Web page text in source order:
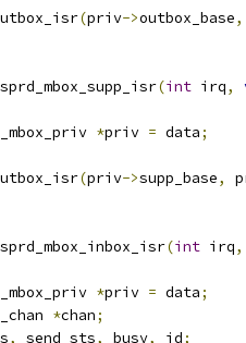
(priv->outbox_base,
sprd_mbox_supp_isr(int irq,
*priv = data;
(priv->supp_base,
sprd_mbox_inbox_isr(int irq,
*priv = data;
*chan;
, send_sts, busy, id;